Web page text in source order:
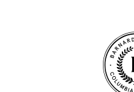
Site Footer